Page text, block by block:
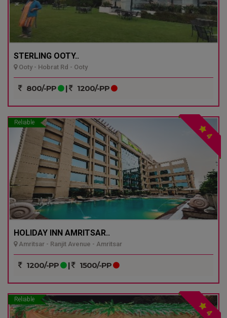
STERLING OOTY..
Ooty - Hobrat Rd - Ooty
800/-PP | 1200/-PP
Reliable
4
HOLIDAY INN AMRITSAR..
Amritsar - Ranjit Avenue - Amritsar
1200/-PP | 1500/-PP
Reliable
4